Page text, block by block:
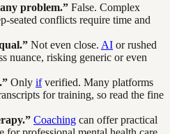
problem.” False. Complex
seated conflicts require time and
Not even close. AI or rushed
nuance, risking generic or even
Only ifverified. Many platforms
for training, so read the fine
Coaching can offer practical